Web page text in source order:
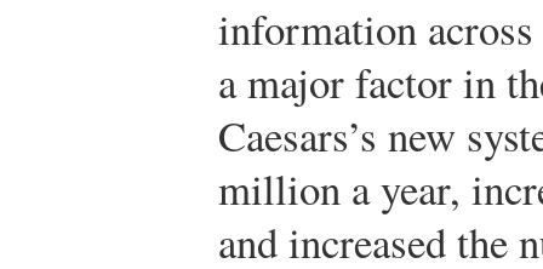
information
a major factor in
Caesars’s new
million a year,
and increased the